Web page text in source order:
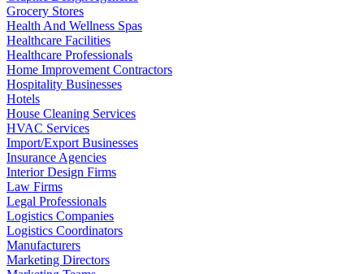
Grocery Stores
Health And Wellness Spas
Healthcare Facilities
Healthcare Professionals
Home Improvement Contractors
Hospitality Businesses
Hotels
House Cleaning Services
HVAC Services
Import/Export Businesses
Insurance Agencies
Interior Design Firms
Law Firms
Legal Professionals
Logistics Companies
Logistics Coordinators
Manufacturers
Marketing Directors